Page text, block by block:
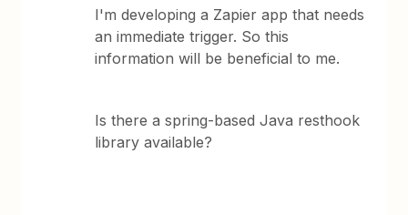
I'm developing a Zapier app that needs
an immediate trigger. So this
information will be beneficial to me.
Is there a spring-based Java resthook
library available?